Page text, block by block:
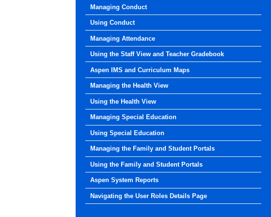
Managing Conduct
Using Conduct
Managing Attendance
Using the Staff View and Teacher Gradebook
Aspen IMS and Curriculum Maps
Managing the Health View
Using the Health View
Managing Special Education
Using Special Education
Managing the Family and Student Portals
Using the Family and Student Portals
Aspen System Reports
Navigating the User Roles Details Page